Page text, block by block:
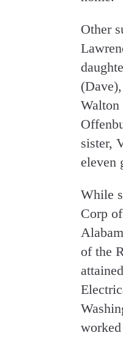
Other
Walton
sister,
eleven
While
Corp
of the